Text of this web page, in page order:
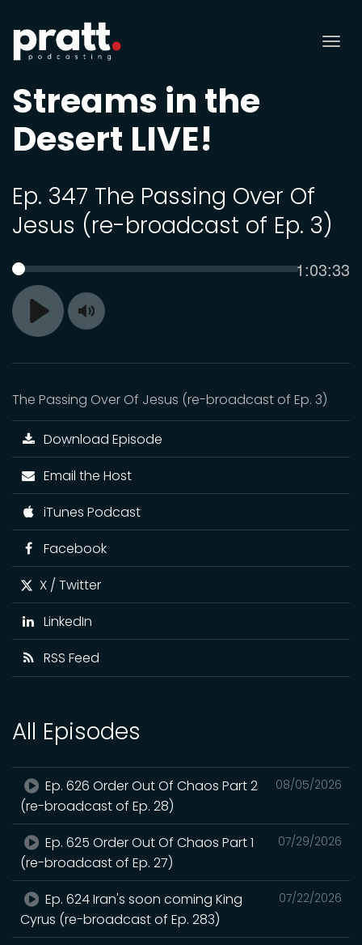
Streams in the
Desert LIVE!
Ep. 347 The Passing Over Of
Jesus (re-broadcast of Ep. 3)
Play
SEEK Current
1:03:33
Toggle
The Passing Over Of Jesus (re-broadcast of Ep. 3)
Download Episode
Email the Host
iTunes Podcast
Facebook
X / Twitter
LinkedIn
RSS Feed
All Episodes
08/05/2026
Ep. 626 Order Out Of Chaos Part 2
(re-broadcast of Ep. 28)
07/29/2026
Ep. 625 Order Out Of Chaos Part 1
(re-broadcast of Ep. 27)
07/22/2026
Ep. 624 Iran's soon coming King
Cyrus (re-broadcast of Ep. 283)